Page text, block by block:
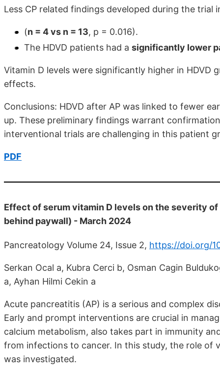
Less CP related findings developed during the trial
(n = 4 vs n = 13, p = 0.016).
The HDVD patients had a significantly lower
Vitamin D levels were significantly higher in HDVD
effects.
Conclusions: HDVD after AP was linked to fewer
up. These preliminary findings warrant
interventional trials are challenging in this patient
PDF
Effect of serum vitamin D levels on the severity
behind paywall) - March 2024
Pancreatology Volume 24, Issue 2, https://doi.org/
Serkan Ocal a, Kubra Cerci b, Osman Cagin
a, Ayhan Hilmi Cekin a
Acute pancreatitis (AP) is a serious and complex
Early and prompt interventions are crucial in
calcium metabolism, also takes part in immunity
from infections to cancer. In this study, the role of
was investigated.